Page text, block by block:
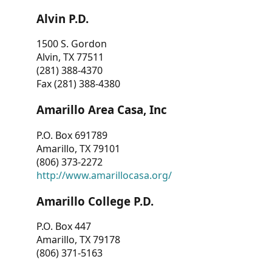
Alvin P.D.
1500 S. Gordon
Alvin, TX 77511
(281) 388-4370
Fax (281) 388-4380
Amarillo Area Casa, Inc
P.O. Box 691789
Amarillo, TX 79101
(806) 373-2272
http://www.amarillocasa.org/
Amarillo College P.D.
P.O. Box 447
Amarillo, TX 79178
(806) 371-5163